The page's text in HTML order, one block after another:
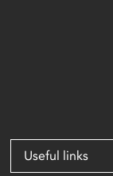
Useful links